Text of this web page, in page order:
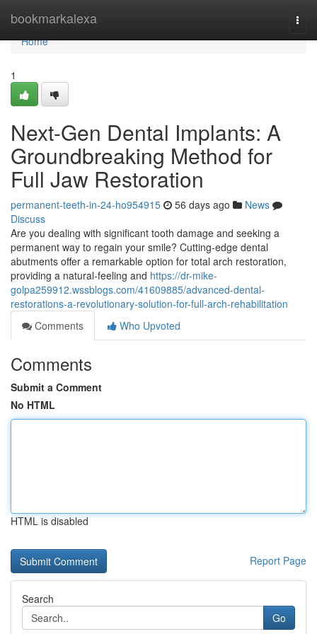
bookmarkalexa
Home
Home
1
Next-Gen Dental Implants: A
Groundbreaking Method for
Full Jaw Restoration
permanent-teeth-in-24-ho954915 56 days ago
News
Discuss
Are you dealing with significant tooth damage and seeking a
permanent way to regain your smile? Cutting-edge dental
abutments offer a remarkable option for total arch restoration,
providing a natural-feeling and https://dr-mike-
golpa259912.wssblogs.com/41609885/advanced-dental-
restorations-a-revolutionary-solution-for-full-arch-rehabilitation
Comments
Who Upvoted
Comments
Submit a Comment
No HTML
HTML is disabled
Report Page
Search
Go